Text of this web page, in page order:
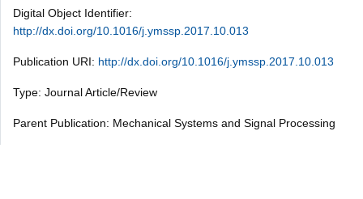
Digital Object Identifier:
http://dx.doi.org/10.1016/j.ymssp.2017.10.013
Publication URI: http://dx.doi.org/10.1016/j.ymssp.2017.10.013
Type: Journal Article/Review
Parent Publication: Mechanical Systems and Signal Processing